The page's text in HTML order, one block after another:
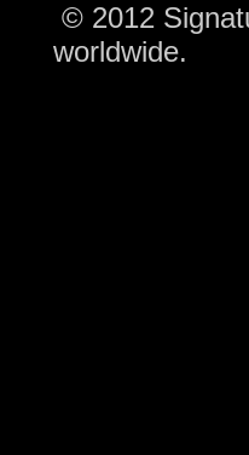
© 2012
worldwide.